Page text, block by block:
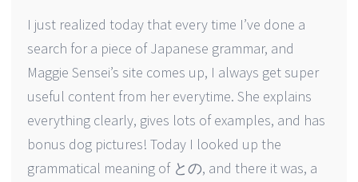
I just realized today that every time I’ve done a
search for a piece of Japanese grammar, and
Maggie Sensei’s site comes up, I always get super
useful content from her everytime. She explains
everything clearly, gives lots of examples, and has
bonus dog pictures! Today I looked up the
grammatical meaning of との, and there it was, a